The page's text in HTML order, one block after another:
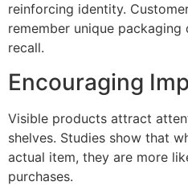
reinforcing identity.
remember unique packaging
recall.
Encouraging
Visible products attract
shelves. Studies show that
actual item, they are more
purchases.